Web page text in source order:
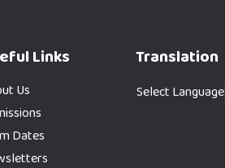
Links
Us
Dates
Translation
Select Language